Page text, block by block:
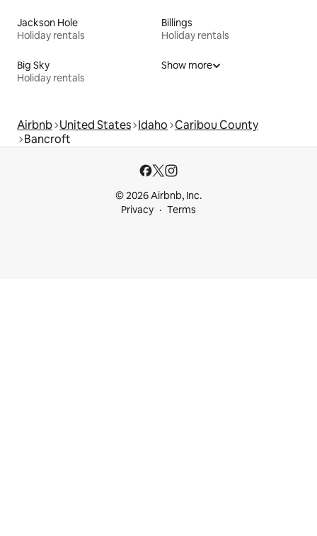
Jackson Hole
Holiday rentals
Billings
Holiday rentals
Big Sky
Holiday rentals
Show more
Airbnb United States Idaho Caribou County
Bancroft
© 2026 Airbnb, Inc.
Privacy
Terms